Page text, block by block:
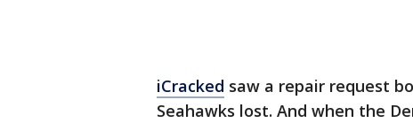
iCracked saw a repair request
Seahawks lost. And when the